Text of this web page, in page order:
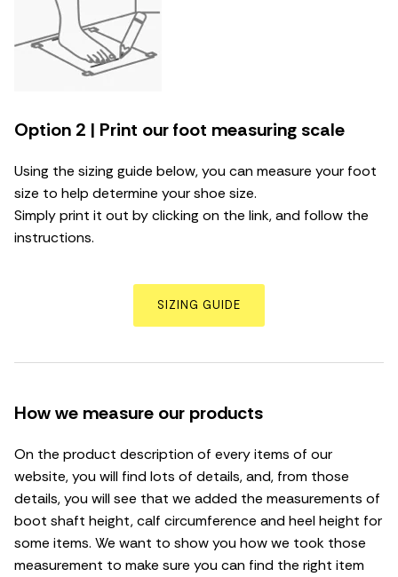
Option 2 | Print our foot measuring scale
Using the sizing guide below, you can measure your foot
size to help determine your shoe size.
Simply print it out by clicking on the link, and follow the
instructions.
SIZING GUIDE
How we measure our products
On the product description of every items of our
website, you will find lots of details, and, from those
details, you will see that we added the measurements of
boot shaft height, calf circumference and heel height for
some items. We want to show you how we took those
measurement to make sure you can find the right item